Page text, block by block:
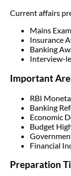
Current affairs
Mains
Insurance
Banking
Interview-
Important
RBI
Banking
Economic
Budget
Financial
Preparation